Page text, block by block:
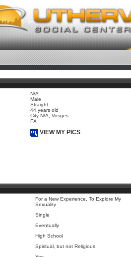
N/A
Male
Straight
44 years old
City N/A, Vosges
FX
VIEW MY PICS
For a New Experience, To Explore My
Sexuality
Single
Eventually
High School
Spiritual, but not Religious